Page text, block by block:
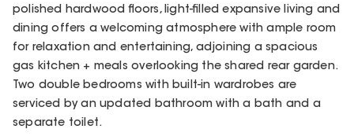
polished hardwood floors, light-filled expansive living and
dining offers a welcoming atmosphere with ample room
for relaxation and entertaining, adjoining a spacious
gas kitchen + meals overlooking the shared rear garden.
Two double bedrooms with built-in wardrobes are
serviced by an updated bathroom with a bath and a
separate toilet.